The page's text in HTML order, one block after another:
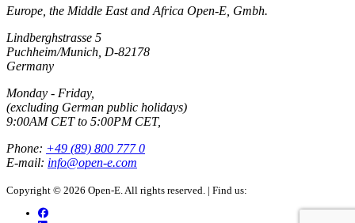
Europe, the Middle East and Africa Open-E, Gmbh.
Lindberghstrasse 5
Puchheim/Munich, D-82178
Germany
Monday - Friday,
(excluding German public holidays)
9:00AM CET to 5:00PM CET,
Phone: +49 (89) 800 777 0
E-mail: info@open-e.com
Copyright © 2026 Open-E. All rights reserved. | Find us: